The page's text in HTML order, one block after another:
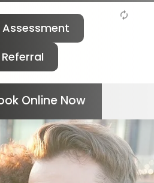
Assessment
Online Now